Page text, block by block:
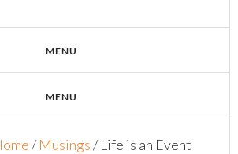
/ Musings/Life is an Event